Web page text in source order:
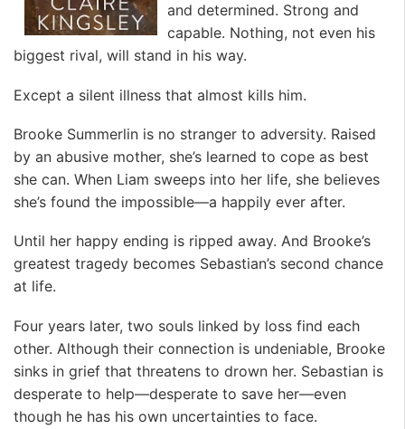
and determined. Strong and
capable. Nothing, not even his
biggest rival, will stand in his way.
Except a silent illness that almost kills him.
Brooke Summerlin is no stranger to adversity. Raised
by an abusive mother, she’s learned to cope as best
she can. When Liam sweeps into her life, she believes
she’s found the impossible—a happily ever after.
Until her happy ending is ripped away. And Brooke’s
greatest tragedy becomes Sebastian’s second chance
at life.
Four years later, two souls linked by loss find each
other. Although their connection is undeniable, Brooke
sinks in grief that threatens to drown her. Sebastian is
desperate to help—desperate to save her—even
though he has his own uncertainties to face.